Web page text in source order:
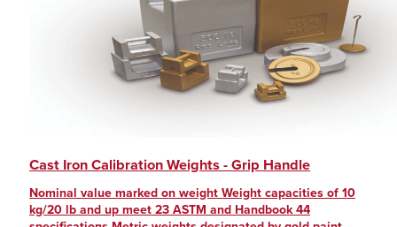
Cast Iron Calibration Weights - Grip Handle
Nominal value marked on weight Weight capacities of 10
kg/20 lb and up meet 23 ASTM and Handbook 44